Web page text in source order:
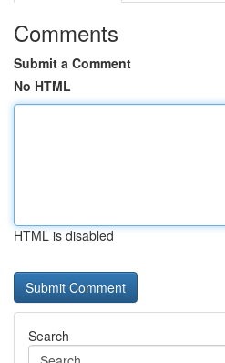
Comments
Submit a Comment
No HTML
HTML is disabled
Search